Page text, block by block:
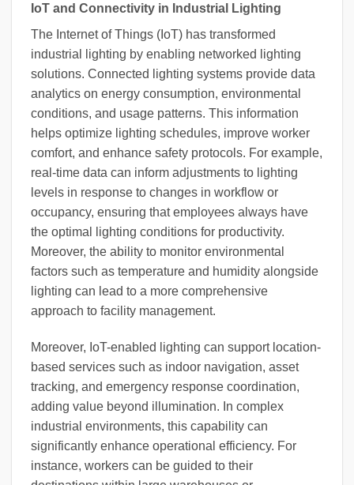
IoT and Connectivity in Industrial Lighting
The Internet of Things (IoT) has transformed
industrial lighting by enabling networked lighting
solutions. Connected lighting systems provide data
analytics on energy consumption, environmental
conditions, and usage patterns. This information
helps optimize lighting schedules, improve worker
comfort, and enhance safety protocols. For example,
real-time data can inform adjustments to lighting
levels in response to changes in workflow or
occupancy, ensuring that employees always have
the optimal lighting conditions for productivity.
Moreover, the ability to monitor environmental
factors such as temperature and humidity alongside
lighting can lead to a more comprehensive
approach to facility management.
Moreover, IoT-enabled lighting can support location-
based services such as indoor navigation, asset
tracking, and emergency response coordination,
adding value beyond illumination. In complex
industrial environments, this capability can
significantly enhance operational efficiency. For
instance, workers can be guided to their